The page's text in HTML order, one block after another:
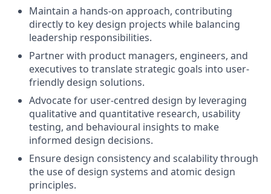
Maintain a hands-on approach, contributing
directly to key design projects while balancing
leadership responsibilities.
Partner with product managers, engineers, and
executives to translate strategic goals into user-
friendly design solutions.
Advocate for user-centred design by leveraging
qualitative and quantitative research, usability
testing, and behavioural insights to make
informed design decisions.
Ensure design consistency and scalability through
the use of design systems and atomic design
principles.